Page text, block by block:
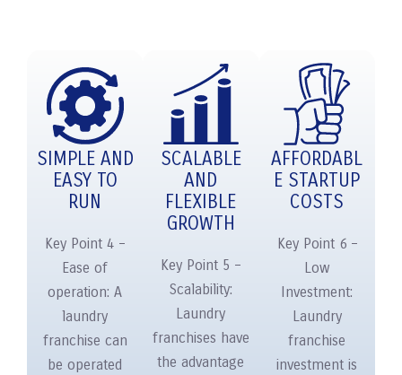
SIMPLE AND
EASY TO
RUN
Key Point 4 –
Ease of
operation: A
laundry
franchise can
be operated
SCALABLE
AND
FLEXIBLE
GROWTH
Key Point 5 –
Scalability:
Laundry
franchises have
the advantage
AFFORDABL
E STARTUP
COSTS
Key Point 6 –
Low
Investment:
Laundry
franchise
investment is